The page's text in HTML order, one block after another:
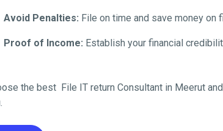
Avoid Penalties: File on time and save money on
Proof of Income: Establish your financial
the best File IT return Consultant in Meerut